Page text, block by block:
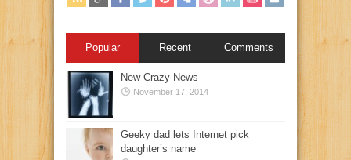
Popular Recent Comments
New Crazy News
November 17, 2014
Geeky dad lets Internet pick
daughter’s name